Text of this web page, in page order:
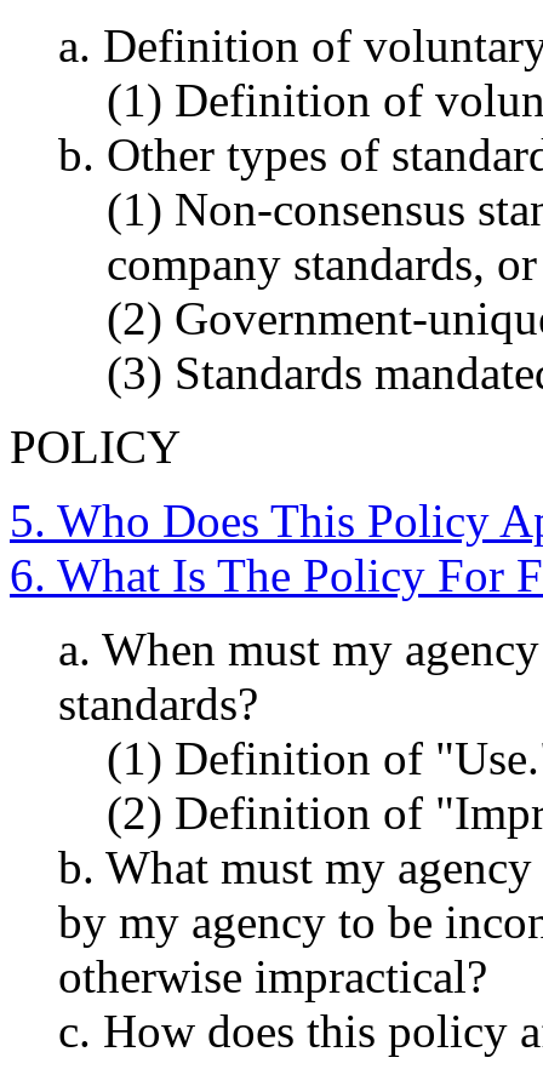
a. Definition of
(1) Definition of
b. Other types of
(1) Non-consensus
company standards,
(2) Government-
(3) Standards
POLICY
5. Who Does This Policy
6. What Is The Policy For
a. When must my
standards?
(1) Definition of
(2) Definition of
b. What must my
by my agency to be
otherwise impractical?
c. How does this policy